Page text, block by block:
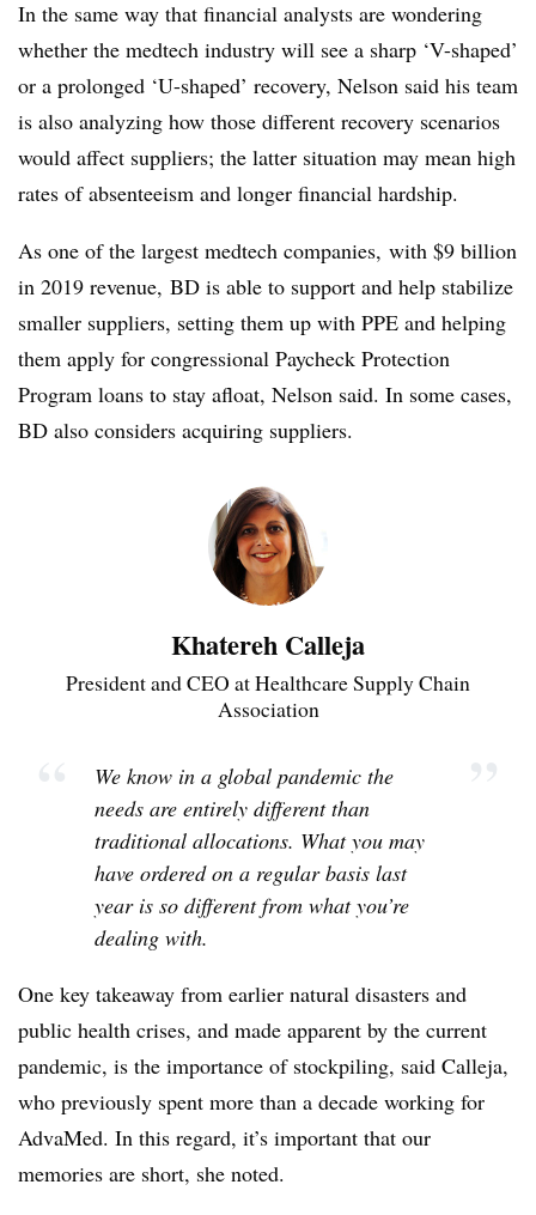
In the same way that financial analysts are wondering
whether the medtech industry will see a sharp ‘V-shaped’
or a prolonged ‘U-shaped’ recovery, Nelson said his team
is also analyzing how those different recovery scenarios
would affect suppliers; the latter situation may mean high
rates of absenteeism and longer financial hardship.
As one of the largest medtech companies, with $9 billion
in 2019 revenue, BD is able to support and help stabilize
smaller suppliers, setting them up with PPE and helping
them apply for congressional Paycheck Protection
Program loans to stay afloat, Nelson said. In some cases,
BD also considers acquiring suppliers.
Khatereh Calleja
President and CEO at Healthcare Supply Chain
Association
We know in a global pandemic the
needs are entirely different than
traditional allocations. What you may
have ordered on a regular basis last
year is so different from what you’re
dealing with.
One key takeaway from earlier natural disasters and
public health crises, and made apparent by the current
pandemic, is the importance of stockpiling, said Calleja,
who previously spent more than a decade working for
AdvaMed. In this regard, it’s important that our
memories are short, she noted.